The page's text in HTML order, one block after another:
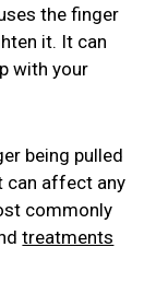
the finger
it. It can
with your
being pulled
can affect any
commonly
treatments